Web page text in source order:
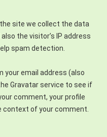
site we collect the data
the visitor’s IP address
spam detection.
your email address (also
Gravatar service to see if
comment, your profile
context of your comment.